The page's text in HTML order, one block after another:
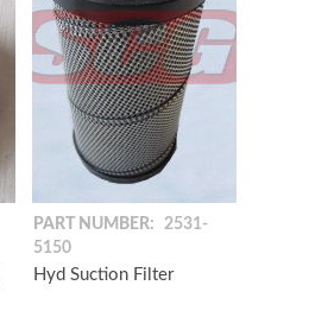
PART NUMBER:
2531-
5150
Hyd Suction Filter